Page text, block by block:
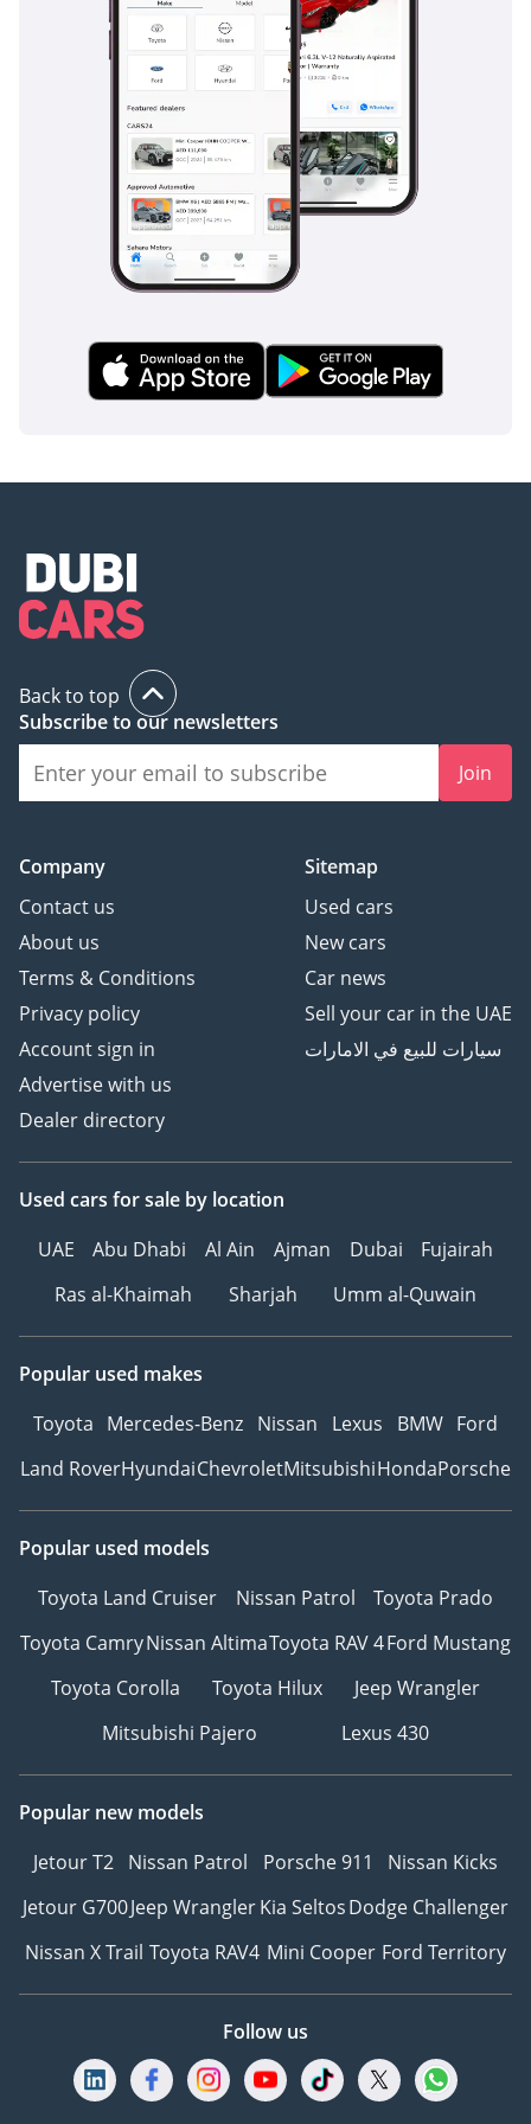
Back to top
Subscribe to our newsletters
Join
Company
Contact us
About us
Terms & Conditions
Privacy policy
Account sign in
Advertise with us
Dealer directory
Sitemap
Used cars
New cars
Car news
Sell your car in the UAE
سيارات للبيع في الامارات
Used cars for sale by location
UAE
Abu Dhabi Al Ain Ajman Dubai
Fujairah
Ras al-Khaimah
Sharjah Umm al-Quwain
Popular used makes
Toyota Mercedes-Benz Nissan Lexus BMW Ford
Land RoverHyundaiChevroletMitsubishiHondaPorsche
Popular used models
Toyota Land Cruiser
Nissan Patrol
Toyota Prado
Toyota CamryNissan AltimaToyota RAV 4Ford Mustang
Toyota Corolla
Toyota Hilux
Jeep Wrangler
Mitsubishi Pajero
Lexus 430
Popular new models
Jetour T2 Nissan Patrol Porsche 911
Nissan Kicks
Jetour G700Jeep WranglerKia SeltosDodge Challenger
Nissan X Trail Toyota RAV4 Mini Cooper Ford Territory
Follow us